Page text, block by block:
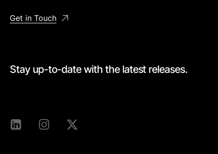
Get in Touch
Stay up-to-date with the latest releases.